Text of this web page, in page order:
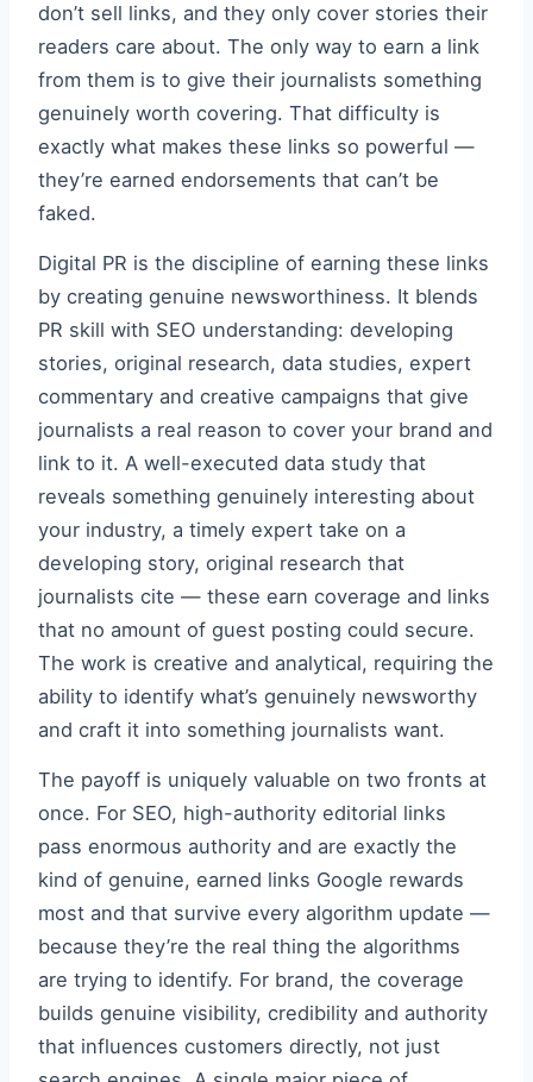
don’t sell links, and they only cover stories their
readers care about. The only way to earn a link
from them is to give their journalists something
genuinely worth covering. That difficulty is
exactly what makes these links so powerful —
they’re earned endorsements that can’t be
faked.
Digital PR is the discipline of earning these links
by creating genuine newsworthiness. It blends
PR skill with SEO understanding: developing
stories, original research, data studies, expert
commentary and creative campaigns that give
journalists a real reason to cover your brand and
link to it. A well-executed data study that
reveals something genuinely interesting about
your industry, a timely expert take on a
developing story, original research that
journalists cite — these earn coverage and links
that no amount of guest posting could secure.
The work is creative and analytical, requiring the
ability to identify what’s genuinely newsworthy
and craft it into something journalists want.
The payoff is uniquely valuable on two fronts at
once. For SEO, high-authority editorial links
pass enormous authority and are exactly the
kind of genuine, earned links Google rewards
most and that survive every algorithm update —
because they’re the real thing the algorithms
are trying to identify. For brand, the coverage
builds genuine visibility, credibility and authority
that influences customers directly, not just